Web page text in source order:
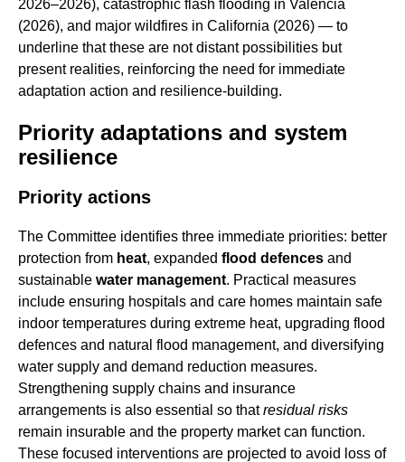
2026–2026), catastrophic flash flooding in Valencia
(2026), and major wildfires in California (2026) — to
underline that these are not distant possibilities but
present realities, reinforcing the need for immediate
adaptation action and resilience-building.
Priority adaptations and system
resilience
Priority actions
The Committee identifies three immediate priorities: better
protection from heat, expanded flood defences and
sustainable water management. Practical measures
include ensuring hospitals and care homes maintain safe
indoor temperatures during extreme heat, upgrading flood
defences and natural flood management, and diversifying
water supply and demand reduction measures.
Strengthening supply chains and insurance
arrangements is also essential so thatresidual risks
remain insurable and the property market can function.
These focused interventions are projected to avoid loss of